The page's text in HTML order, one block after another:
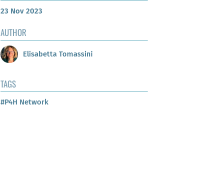
23 Nov 2023
AUTHOR
Elisabetta Tomassini
TAGS
#P4H Network